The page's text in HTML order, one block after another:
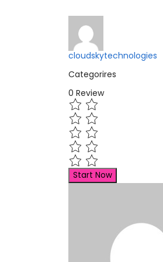
cloudskytechnologies
Categorires
0 Review
Start Now